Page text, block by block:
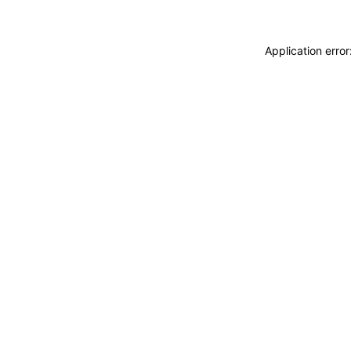
Application